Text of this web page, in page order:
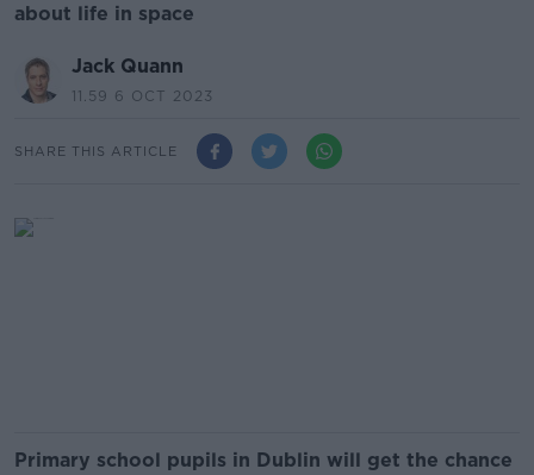
about life in space
Jack Quann
11.59 6 OCT 2023
SHARE THIS ARTICLE
Primary school pupils in Dublin will get the chance